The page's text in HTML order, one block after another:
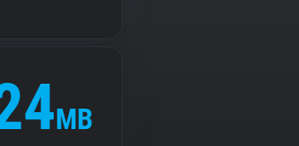
MB